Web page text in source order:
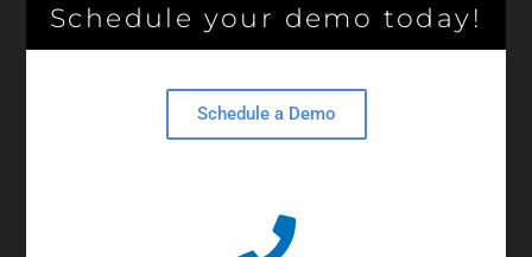
Schedule your demo today!
Schedule a Demo